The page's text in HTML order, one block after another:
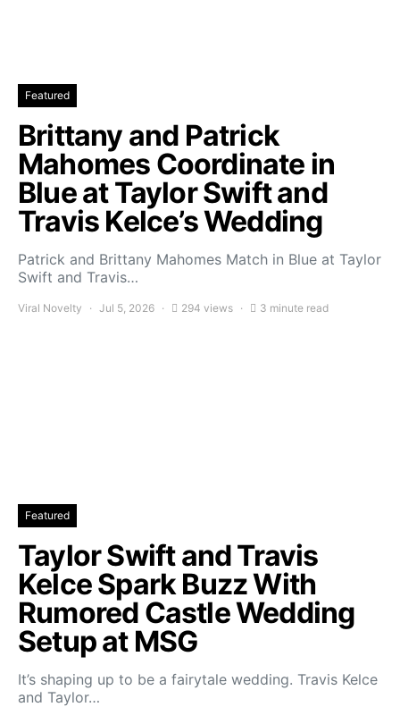
Featured
Brittany and Patrick
Mahomes Coordinate in
Blue at Taylor Swift and
Travis Kelce’s Wedding
Patrick and Brittany Mahomes Match in Blue at Taylor
Swift and Travis…
Viral Novelty Jul 5, 2026 294 views 3 minute read
Featured
Taylor Swift and Travis
Kelce Spark Buzz With
Rumored Castle Wedding
Setup at MSG
It’s shaping up to be a fairytale wedding. Travis Kelce
and Taylor…